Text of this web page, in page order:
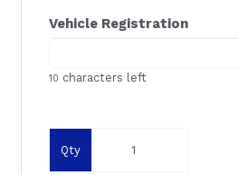
Vehicle Registration
10 characters left
Qty